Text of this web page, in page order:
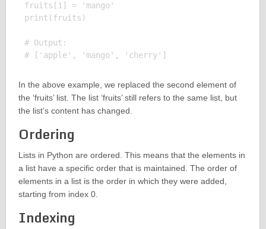
fruits[1] = 'mango'
print(fruits)
# Output:
In the above example, we replaced the second element of
the ‘fruits’ list. The list ‘fruits’ still refers to the same list, but
the list’s content has changed.
Ordering
Lists in Python are ordered. This means that the elements in
a list have a specific order that is maintained. The order of
elements in a list is the order in which they were added,
starting from index 0.
Indexing